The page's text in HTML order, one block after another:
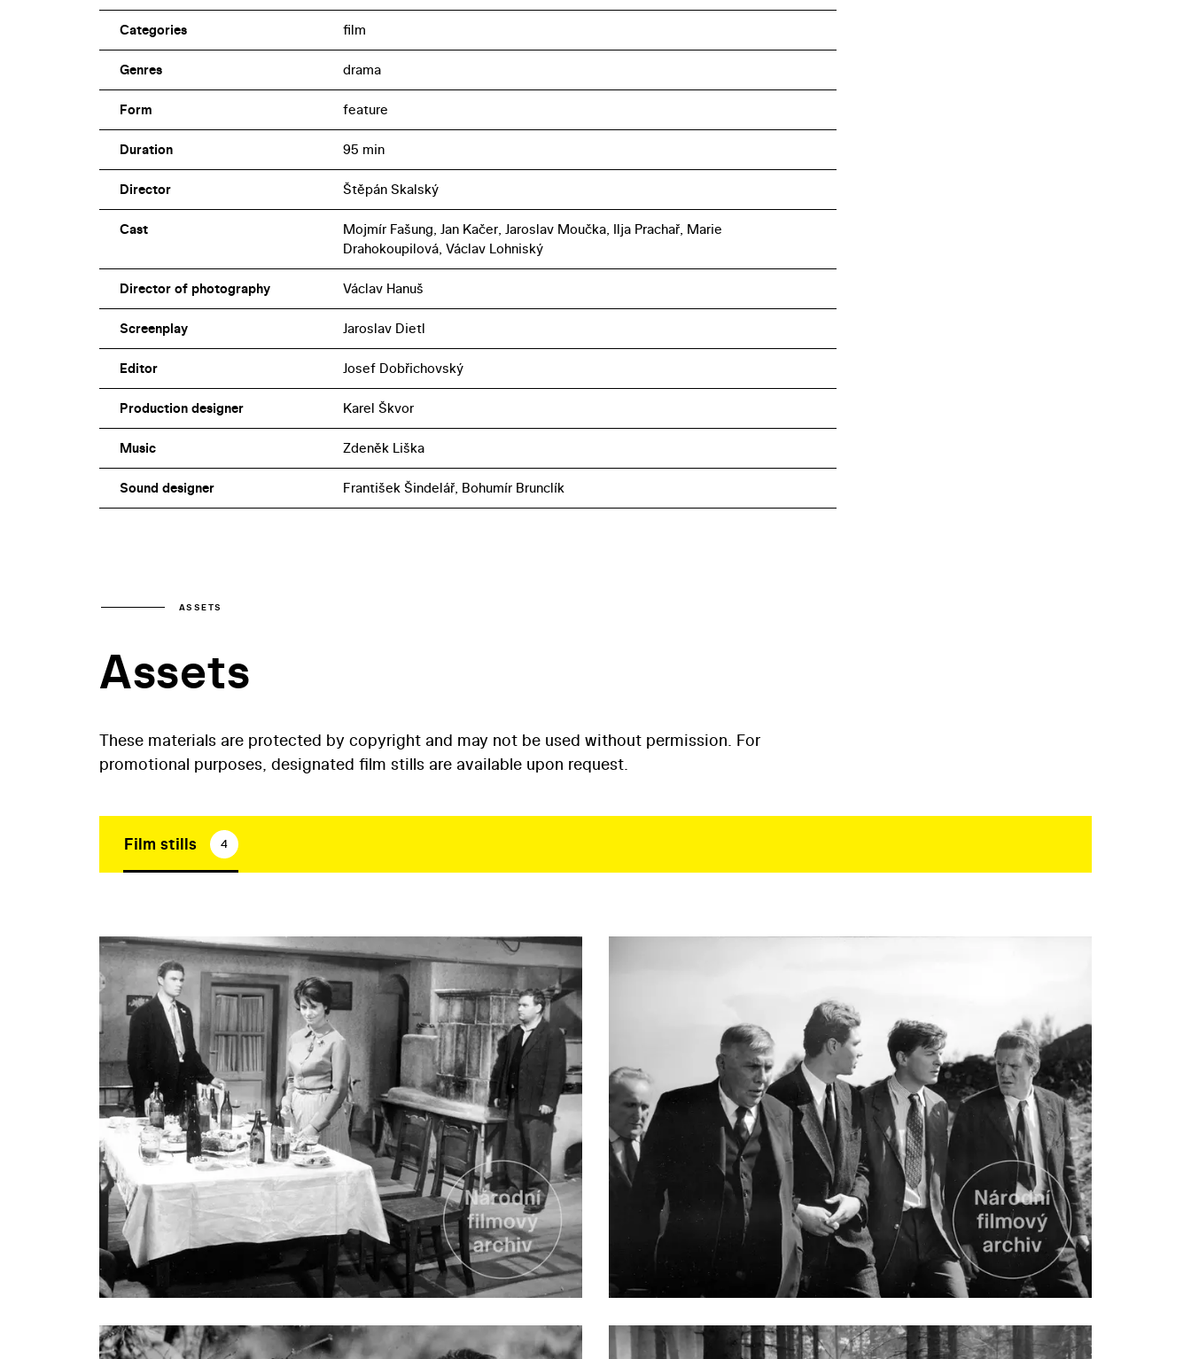
Categories film
Genres drama
Form feature
Duration 95 min
Director Štěpán Skalský
Cast
Mojmír Fašung, Jan Kačer, Jaroslav Moučka, Ilja Prachař, Marie
Drahokoupilová, Václav Lohniský
Director of photography Václav Hanuš
Screenplay Jaroslav Dietl
Editor Josef Dobřichovský
Production designer Karel Škvor
Music Zdeněk Liška
Sound designer František Šindelář, Bohumír Brunclík
ASSETS
Assets
These materials are protected by copyright and may not be used without permission. For
promotional purposes, designated film stills are available upon request.
Film stills 4